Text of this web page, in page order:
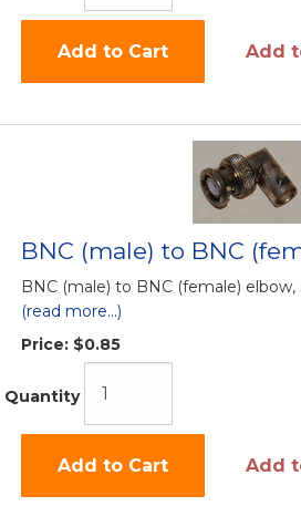
Add to Cart Add
BNC (male) to BNC
BNC (male) to BNC (female) elbow,
(read more...)
Price: $0.85
Quantity
Add to Cart Add